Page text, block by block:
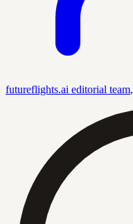
futureflights.ai editorial team,